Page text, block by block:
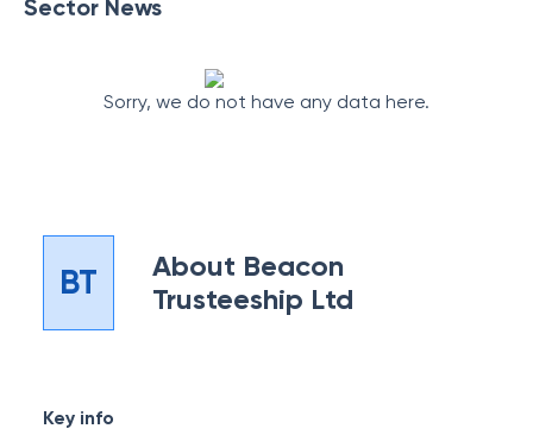
Sector News
Sorry, we do not have any data here.
BT About Beacon
Trusteeship Ltd
Key info